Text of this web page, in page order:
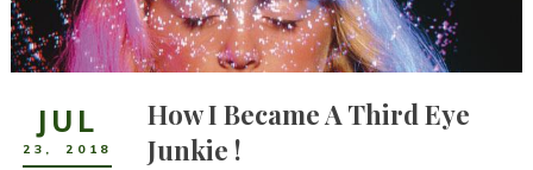
JUL
23 , 2018
How I Became A Third Eye
Junkie !